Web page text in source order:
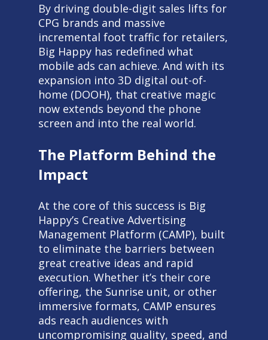
By driving double-digit sales lifts for
CPG brands and massive
incremental foot traffic for retailers,
Big Happy has redefined what
mobile ads can achieve. And with its
expansion into 3D digital out-of-
home (DOOH), that creative magic
now extends beyond the phone
screen and into the real world.
The Platform Behind the
Impact
At the core of this success is Big
Happy’s Creative Advertising
Management Platform (CAMP), built
to eliminate the barriers between
great creative ideas and rapid
execution. Whether it’s their core
offering, the Sunrise unit, or other
immersive formats, CAMP ensures
ads reach audiences with
uncompromising quality, speed, and